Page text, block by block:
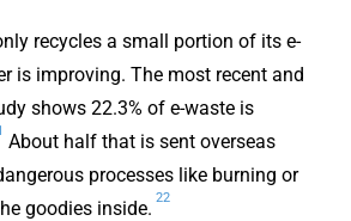
recycles a small portion of its e-
is improving. The most recent and
shows 22.3% of e-waste is
About half that is sent overseas
processes like burning or
goodies inside.
22